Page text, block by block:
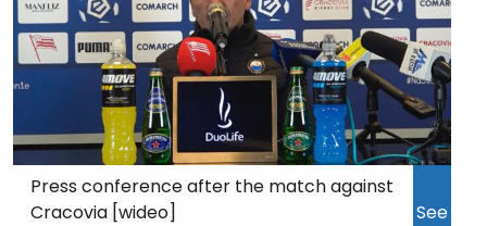
Press conference after the match against
Cracovia [wideo]
See